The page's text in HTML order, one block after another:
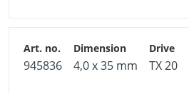
945836 4,0 x 35 mm TX 20